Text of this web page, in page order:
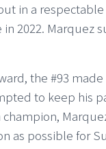
in a
2022. Marquez
the #93
to keep his
champion,
as possible for